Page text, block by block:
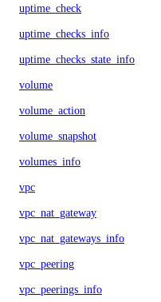
uptime_check
uptime_checks_info
uptime_checks_state_info
volume
volume_action
volume_snapshot
volumes_info
vpc
vpc_nat_gateway
vpc_nat_gateways_info
vpc_peering
vpc_peerings_info